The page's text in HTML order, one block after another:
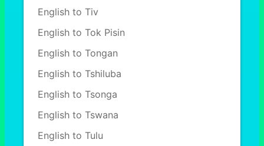
English to Tiv
English to Tok Pisin
English to Tongan
English to Tshiluba
English to Tsonga
English to Tswana
English to Tulu